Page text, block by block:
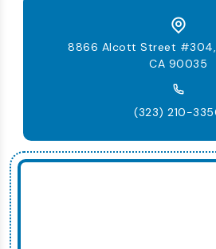
8866 Alcott Street #304,
CA 90035
(323) 210-